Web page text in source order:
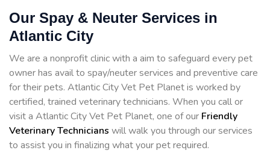
Our Spay & Neuter Services in
Atlantic City
We are a nonprofit clinic with a aim to safeguard every pet
owner has avail to spay/neuter services and preventive care
for their pets. Atlantic City Vet Pet Planet is worked by
certified, trained veterinary technicians. When you call or
visit a Atlantic City Vet Pet Planet, one of our Friendly
Veterinary Technicians will walk you through our services
to assist you in finalizing what your pet required.